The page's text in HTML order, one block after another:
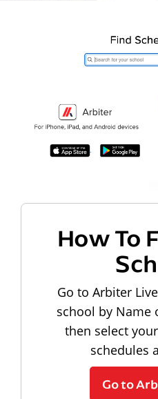
How To
Go to Arbiter
school by Name
then select
schedules
Go to